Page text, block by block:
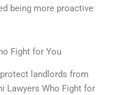
being more proactive
Fight for You
landlords from
Lawyers Who Fight for